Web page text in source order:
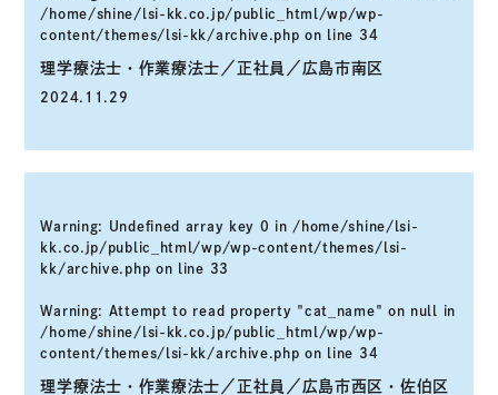
/home/shine/lsi-kk.co.jp/public_html/wp/wp-
content/themes/lsi-kk/archive.php on line 34
理学療法士・作業療法士／正社員／広島市南区
2024.11.29
Warning: Undefined array key 0 in /home/shine/lsi-
kk.co.jp/public_html/wp/wp-content/themes/lsi-
kk/archive.php on line 33
Warning: Attempt to read property "cat_name" on null in
/home/shine/lsi-kk.co.jp/public_html/wp/wp-
content/themes/lsi-kk/archive.php on line 34
理学療法士・作業療法士／正社員／広島市西区・佐伯区